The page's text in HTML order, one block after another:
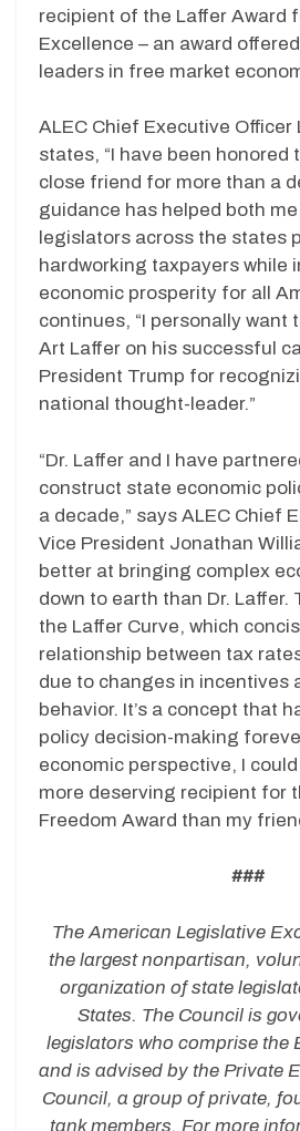
recipient of the Laffer Award
Excellence – an award
leaders in free market
ALEC Chief Executive Officer
states, “I have been honored
close friend for more than a
guidance has helped both
legislators across the states
hardworking taxpayers while
economic prosperity for all
continues, “I personally want
Art Laffer on his successful
President Trump for
national thought-leader.”
“Dr. Laffer and I have
construct state economic
a decade,” says ALEC Chief
Vice President Jonathan
better at bringing complex
down to earth than Dr. Laffer.
the Laffer Curve, which
relationship between tax
due to changes in incentives
behavior. It’s a concept that
policy decision-making
economic perspective, I
more deserving recipient for
Freedom Award than my
###
The American Legislative
the largest nonpartisan,
organization of state
States. The Council is
legislators who comprise the
and is advised by the Private
Council, a group of private,
tank members. For more